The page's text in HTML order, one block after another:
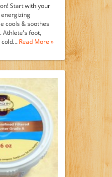
Start with your
cools & soothes
Athlete's foot,
cold… Read More »